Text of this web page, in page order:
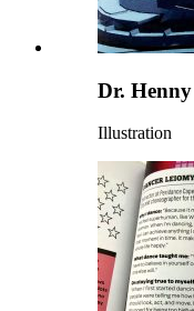
Dr.
Illustration